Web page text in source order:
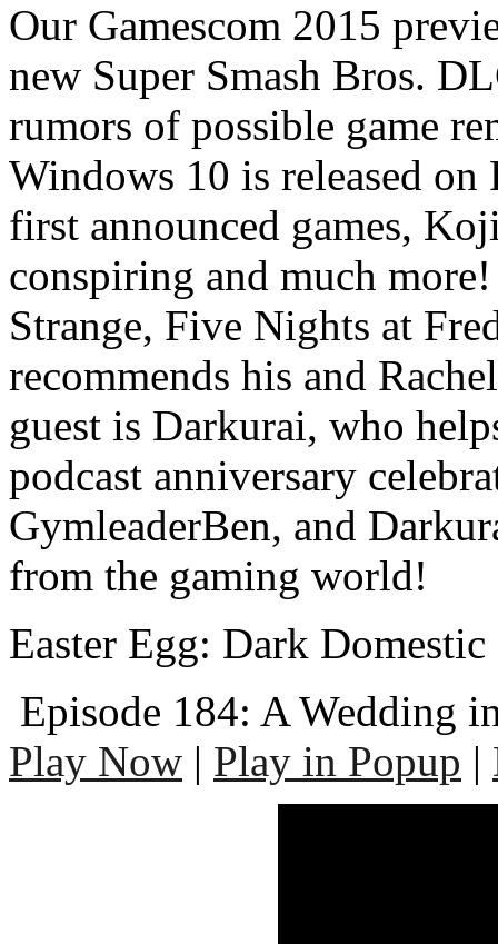
Our Gamescom 2015
new Super Smash Bros.
rumors of possible game
Windows 10 is released
first announced games,
conspiring and much
Strange, Five Nights at
recommends his and
guest is Darkurai, who
podcast anniversary
GymleaderBen, and
from the gaming world!
Easter Egg: Dark
Episode 184: A Wedding
Play Now | Play in Popup |